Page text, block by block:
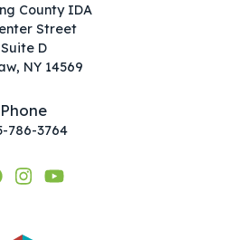
County IDA
Street
Suite D
NY 14569
Phone
786-3764